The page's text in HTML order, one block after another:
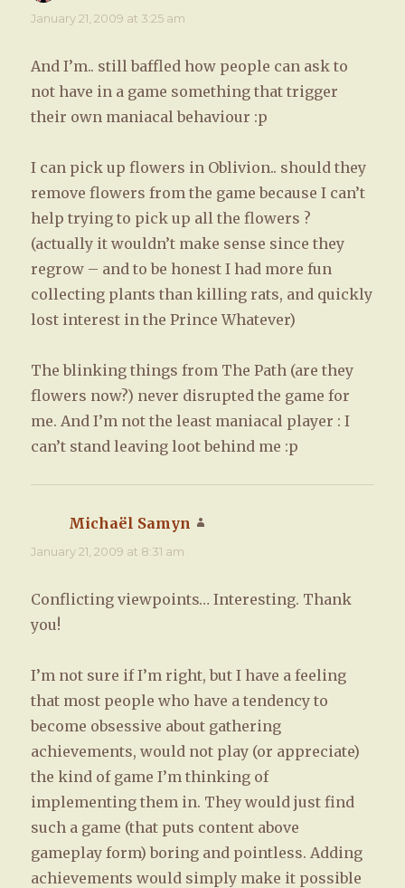
January 21, 2009 at 3:25 am
And I’m.. still baffled how people can ask to
not have in a game something that trigger
their own maniacal behaviour :p
I can pick up flowers in Oblivion.. should they
remove flowers from the game because I can’t
help trying to pick up all the flowers ?
(actually it wouldn’t make sense since they
regrow – and to be honest I had more fun
collecting plants than killing rats, and quickly
lost interest in the Prince Whatever)
The blinking things from The Path (are they
flowers now?) never disrupted the game for
me. And I’m not the least maniacal player : I
can’t stand leaving loot behind me :p
Michaël Samyn
January 21, 2009 at 8:31 am
Conflicting viewpoints… Interesting. Thank
you!
I’m not sure if I’m right, but I have a feeling
that most people who have a tendency to
become obsessive about gathering
achievements, would not play (or appreciate)
the kind of game I’m thinking of
implementing them in. They would just find
such a game (that puts content above
gameplay form) boring and pointless. Adding
achievements would simply make it possible